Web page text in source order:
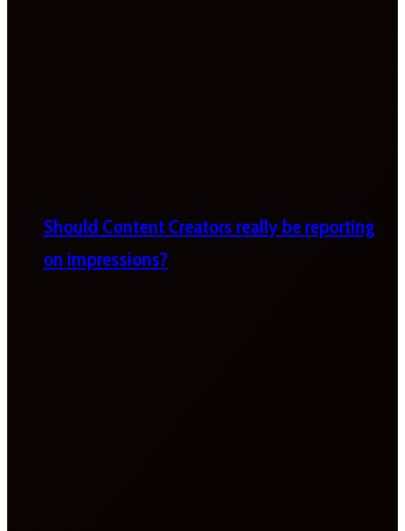
Should Content Creators really be reporting
on impressions?